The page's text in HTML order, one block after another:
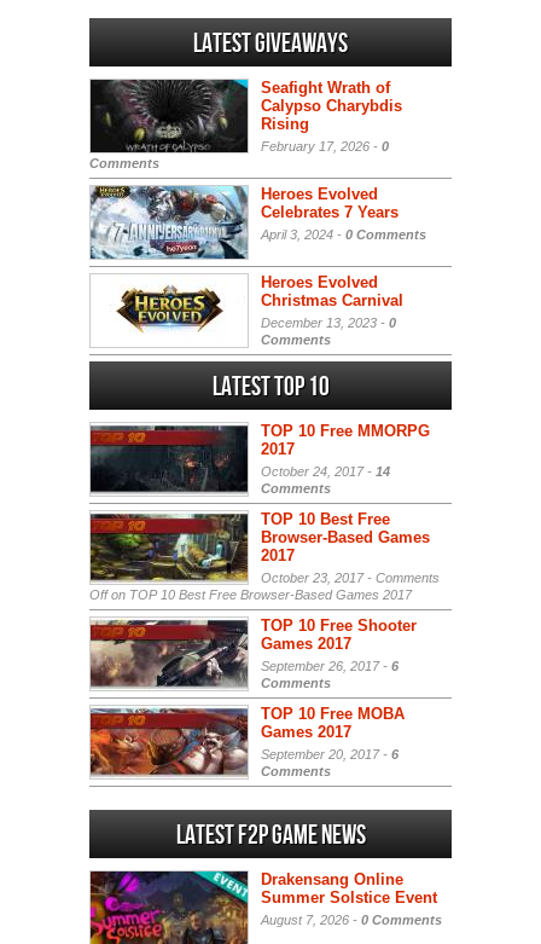
Latest Giveaways
Seafight Wrath of
Calypso Charybdis
Rising
February 17, 2026 - 0
Comments
Heroes Evolved
Celebrates 7 Years
April 3, 2024 - 0 Comments
Heroes Evolved
Christmas Carnival
December 13, 2023 - 0
Comments
Latest Top 10
TOP 10 Free MMORPG
2017
October 24, 2017 - 14
Comments
TOP 10 Best Free
Browser-Based Games
2017
October 23, 2017 - Comments
Offon TOP 10 Best Free Browser-Based Games 2017
TOP 10 Free Shooter
Games 2017
September 26, 2017 - 6
Comments
TOP 10 Free MOBA
Games 2017
September 20, 2017 - 6
Comments
Latest F2P Game News
Drakensang Online
Summer Solstice Event
August 7, 2026 - 0 Comments